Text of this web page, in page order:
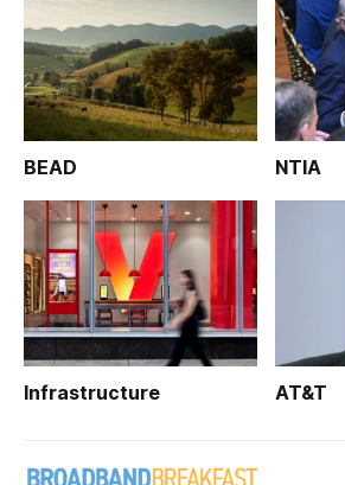
BEAD NTIA
Infrastructure AT&T